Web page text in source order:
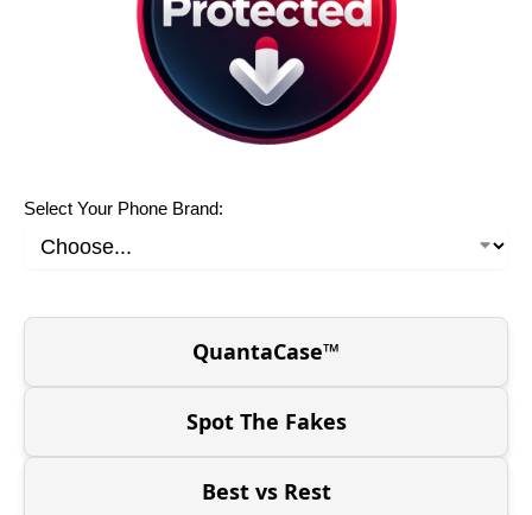
Select Your Phone Brand:
QuantaCase™
Spot The Fakes
Best vs Rest